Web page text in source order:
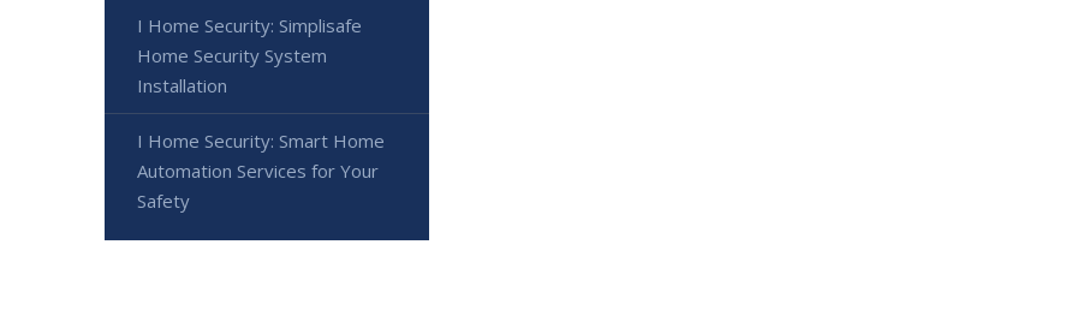
I Home Security: Simplisafe
Home Security System
Installation
I Home Security: Smart Home
Automation Services for Your
Safety